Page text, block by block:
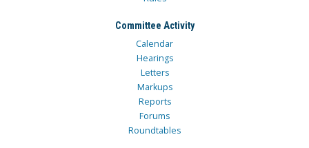
Committee Activity
Calendar
Hearings
Letters
Markups
Reports
Forums
Roundtables